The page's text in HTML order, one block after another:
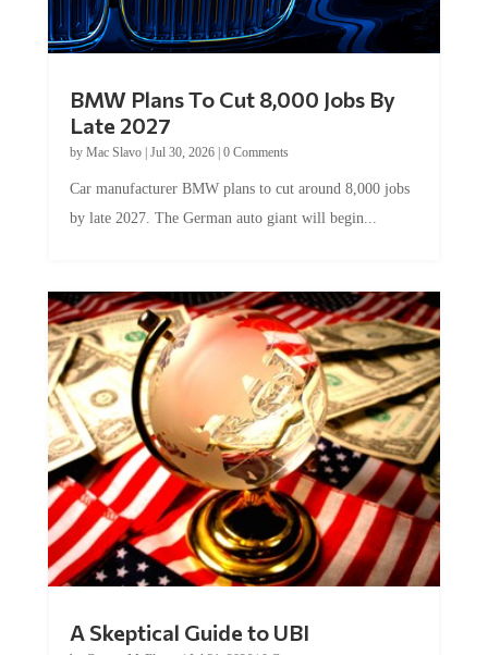
BMW Plans To Cut 8,000 Jobs By
Late 2027
by Mac Slavo| Jul 30, 2026| 0 Comments
Car manufacturer BMW plans to cut around 8,000 jobs
by late 2027. The German auto giant will begin...
A Skeptical Guide to UBI